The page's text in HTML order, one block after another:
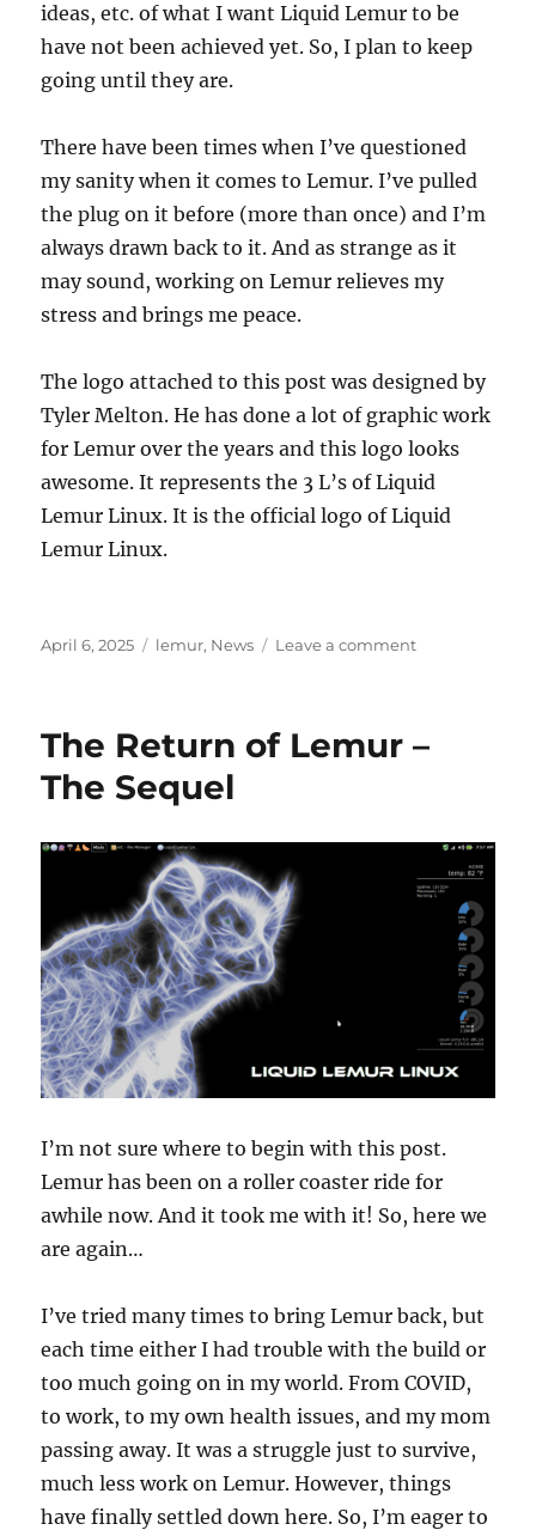
ideas, etc. of what I want Liquid Lemur to be
have not been achieved yet. So, I plan to keep
going until they are.
There have been times when I’ve questioned
my sanity when it comes to Lemur. I’ve pulled
the plug on it before (more than once) and I’m
always drawn back to it. And as strange as it
may sound, working on Lemur relieves my
stress and brings me peace.
The logo attached to this post was designed by
Tyler Melton. He has done a lot of graphic work
for Lemur over the years and this logo looks
awesome. It represents the 3 L’s of Liquid
Lemur Linux. It is the official logo of Liquid
Lemur Linux.
Posted
April 6, 2025 Categories
lemur, News Leave a commenton
die?
The Return of Lemur –
The Sequel
I’m not sure where to begin with this post.
Lemur has been on a roller coaster ride for
awhile now. And it took me with it! So, here we
are again…
I’ve tried many times to bring Lemur back, but
each time either I had trouble with the build or
too much going on in my world. From COVID,
to work, to my own health issues, and my mom
passing away. It was a struggle just to survive,
much less work on Lemur. However, things
have finally settled down here. So, I’m eager to